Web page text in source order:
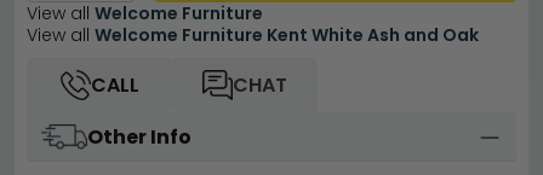
View all Welcome Furniture
View all Welcome Furniture Kent White Ash and Oak
CALL
CHAT
Other Info